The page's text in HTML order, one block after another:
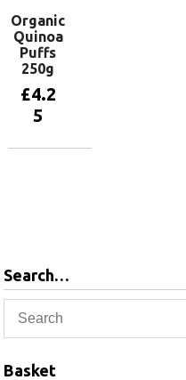
Organic
Quinoa
Puffs
250g
£4.2
5
Search…
Basket